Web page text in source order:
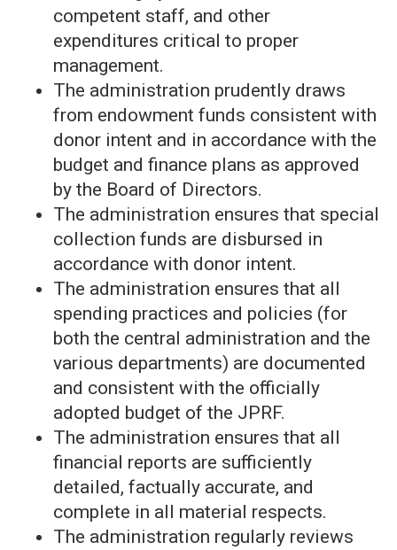
competent staff, and other
expenditures critical to proper
management.
The administration prudently draws
from endowment funds consistent with
donor intent and in accordance with the
budget and finance plans as approved
by the Board of Directors.
The administration ensures that special
collection funds are disbursed in
accordance with donor intent.
The administration ensures that all
spending practices and policies (for
both the central administration and the
various departments) are documented
and consistent with the officially
adopted budget of the JPRF.
The administration ensures that all
financial reports are sufficiently
detailed, factually accurate, and
complete in all material respects.
The administration regularly reviews